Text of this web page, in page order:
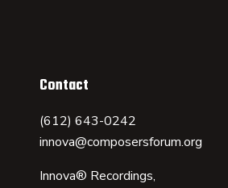
Contact
(612) 643-0242
innova@composersforum.org
Innova® Recordings,